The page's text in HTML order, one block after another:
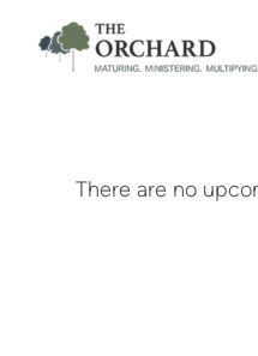
There are no